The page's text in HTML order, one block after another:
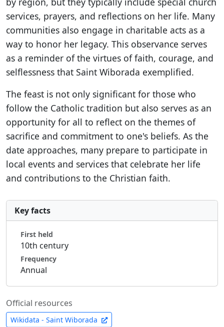
services, prayers, and reflections on her life. Many
communities also engage in charitable acts as a
way to honor her legacy. This observance serves
as a reminder of the virtues of faith, courage, and
selflessness that Saint Wiborada exemplified.
The feast is not only significant for those who
follow the Catholic tradition but also serves as an
opportunity for all to reflect on the themes of
sacrifice and commitment to one's beliefs. As the
date approaches, many prepare to participate in
local events and services that celebrate her life
and contributions to the Christian faith.
Key facts
First held
10th century
Frequency
Annual
Official resources
Wikidata - Saint Wiborada